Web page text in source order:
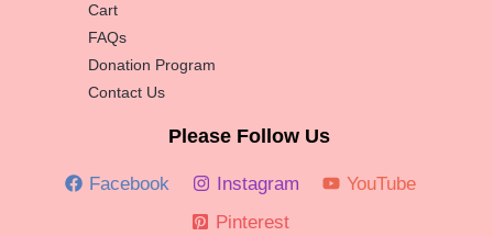
Cart
FAQs
Donation Program
Contact Us
Please Follow Us
Facebook Instagram
YouTube
Pinterest